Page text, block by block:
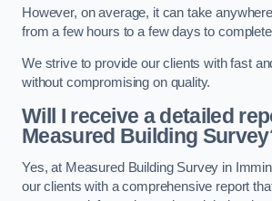
However, on average, it can take
from a few hours to a few days to
We strive to provide our clients with fast
without compromising on quality.
Will I receive a detailed
Measured Building
Yes, at Measured Building Survey in
our clients with a comprehensive report